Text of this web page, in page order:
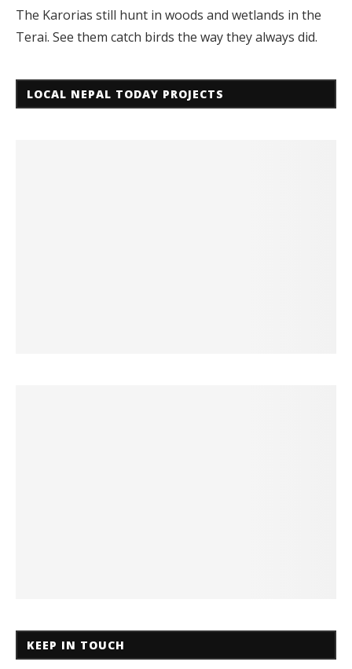
The Karorias still hunt in woods and wetlands in the
Terai. See them catch birds the way they always did.
LOCAL NEPAL TODAY PROJECTS
KEEP IN TOUCH